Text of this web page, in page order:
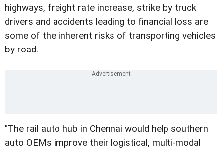
highways, freight rate increase, strike by truck
drivers and accidents leading to financial loss are
some of the inherent risks of transporting vehicles
by road.
"The rail auto hub in Chennai would help southern
auto OEMs improve their logistical, multi-modal